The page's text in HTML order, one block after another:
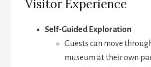
Visitor Experience
Self-Guided Exploration
Guests can move
museum at their own